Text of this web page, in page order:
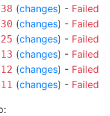
(changes) - Failed
(changes) - Failed
(changes) - Failed
(changes) - Failed
(changes) - Failed
(changes) - Failed